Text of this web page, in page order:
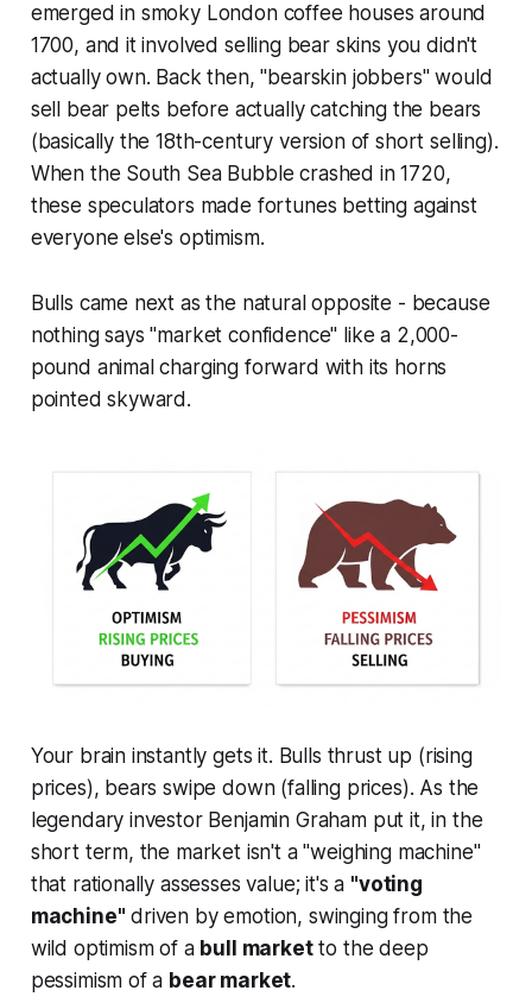
emerged in smoky London coffee houses around
1700, and it involved selling bear skins you didn't
actually own. Back then, "bearskin jobbers" would
sell bear pelts before actually catching the bears
(basically the 18th-century version of short selling).
When the South Sea Bubble crashed in 1720,
these speculators made fortunes betting against
everyone else's optimism.
Bulls came next as the natural opposite - because
nothing says "market confidence" like a 2,000-
pound animal charging forward with its horns
pointed skyward.
Your brain instantly gets it. Bulls thrust up (rising
prices), bears swipe down (falling prices). As the
legendary investor Benjamin Graham put it, in the
short term, the market isn't a "weighing machine"
that rationally assesses value; it's a "voting
machine" driven by emotion, swinging from the
wild optimism of a bull marketto the deep
pessimism of a bear market.